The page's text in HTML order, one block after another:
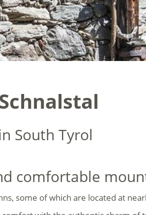
South Tyrol
comfortable
some of which are located at